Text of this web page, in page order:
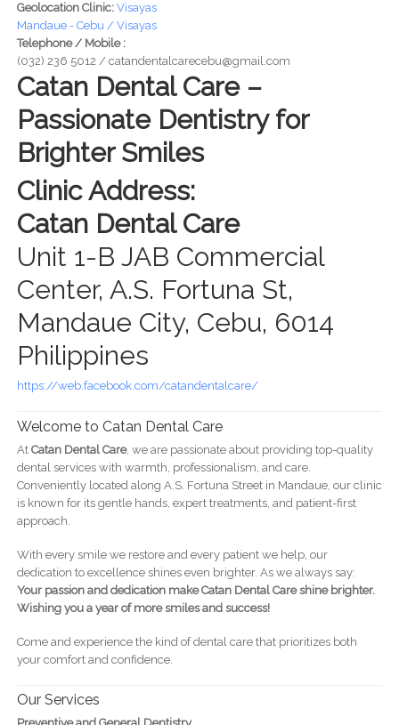
Geolocation Clinic: Visayas
Mandaue - Cebu / Visayas
Telephone / Mobile :
(032) 236 5012 / catandentalcarecebu@gmail.com
Catan Dental Care –
Passionate Dentistry for
Brighter Smiles
Clinic Address:
Catan Dental Care
Unit 1-B JAB Commercial
Center, A.S. Fortuna St,
Mandaue City, Cebu, 6014
Philippines
https://web.facebook.com/catandentalcare/
Welcome to Catan Dental Care
At Catan Dental Care, we are passionate about providing top-quality
dental services with warmth, professionalism, and care.
Conveniently located along A.S. Fortuna Street in Mandaue, our clinic
is known for its gentle hands, expert treatments, and patient-first
approach.
With every smile we restore and every patient we help, our
dedication to excellence shines even brighter. As we always say:
Your passion and dedication make Catan Dental Care shine brighter.
Wishing you a year of more smiles and success!
Come and experience the kind of dental care that prioritizes both
your comfort and confidence.
Our Services